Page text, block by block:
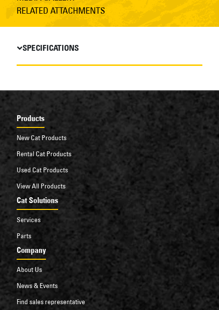
RELATED ATTACHMENTS
SPECIFICATIONS
Products
New Cat Products
Rental Cat Products
Used Cat Products
View All Products
Cat Solutions
Services
Parts
Company
About Us
News & Events
Find sales representative